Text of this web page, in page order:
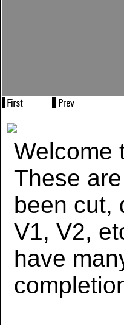
Welcome
These
been cut,
V1, V2,
have